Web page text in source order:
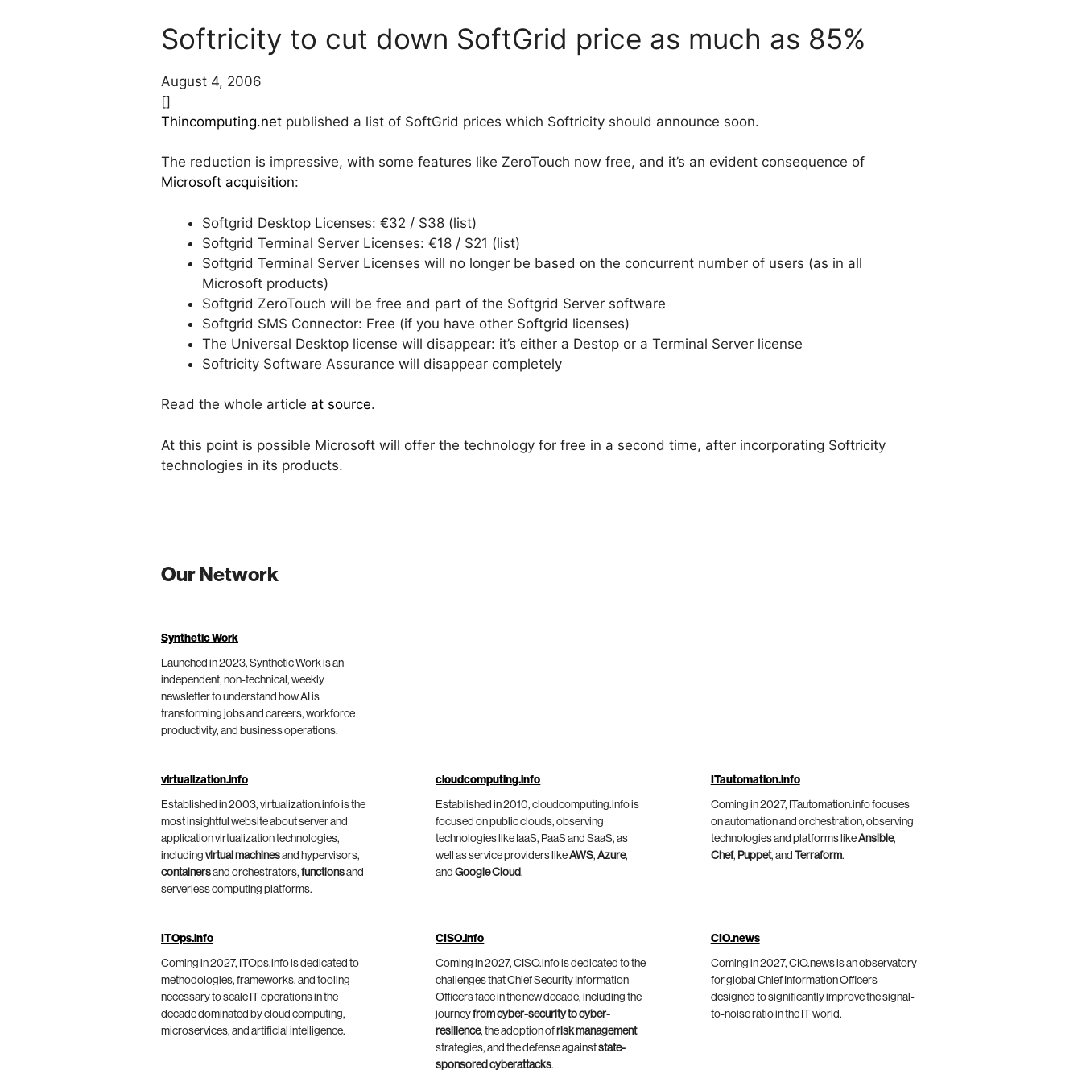
Softricity to cut down SoftGrid price as much as 85%
August 4, 2006
[]
Thincomputing.net published a list of SoftGrid prices which Softricity should announce soon.
The reduction is impressive, with some features like ZeroTouch now free, and it’s an evident consequence of
Microsoft acquisition:
Softgrid Desktop Licenses: €32 / $38 (list)
Softgrid Terminal Server Licenses: €18 / $21 (list)
Softgrid Terminal Server Licenses will no longer be based on the concurrent number of users (as in all
Microsoft products)
Softgrid ZeroTouch will be free and part of the Softgrid Server software
Softgrid SMS Connector: Free (if you have other Softgrid licenses)
The Universal Desktop license will disappear: it’s either a Destop or a Terminal Server license
Softricity Software Assurance will disappear completely
Read the whole article at source.
At this point is possible Microsoft will offer the technology for free in a second time, after incorporating Softricity
technologies in its products.
Our Network
Synthetic Work
Launched in 2023, Synthetic Work is an
independent, non-technical, weekly
newsletter to understand how AI is
transforming jobs and careers, workforce
productivity, and business operations.
virtualization.info
Established in 2003, virtualization.info is the
most insightful website about server and
application virtualization technologies,
including virtual machinesand hypervisors,
containersand orchestrators, functionsand
serverless computing platforms.
cloudcomputing.info
Established in 2010, cloudcomputing.info is
focused on public clouds, observing
technologies like IaaS, PaaS and SaaS, as
well as service providers likeAWS,Azure,
andGoogle Cloud.
ITautomation.info
Coming in 2027, ITautomation.info focuses
on automation and orchestration, observing
technologies and platforms likeAnsible,
Chef, Puppet, and Terraform.
ITOps.info
Coming in 2027, ITOps.info is dedicated to
methodologies, frameworks, and tooling
necessary to scale IT operations in the
decade dominated by cloud computing,
microservices, and artificial intelligence.
CISO.info
Coming in 2027, CISO.info is dedicated to the
challenges that Chief Security Information
Officers face in the new decade, including the
journeyfrom cyber-security to cyber-
resilience, the adoption of risk management
strategies, and the defense againststate-
sponsored cyberattacks.
CIO.news
Coming in 2027, CIO.news is an observatory
for global Chief Information Officers
designed to significantly improve the signal-
to-noise ratio in the IT world.